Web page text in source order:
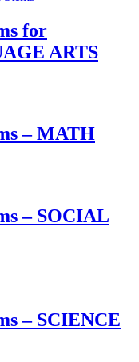
for
ARTS
– MATH
– SOCIAL
– SCIENCE